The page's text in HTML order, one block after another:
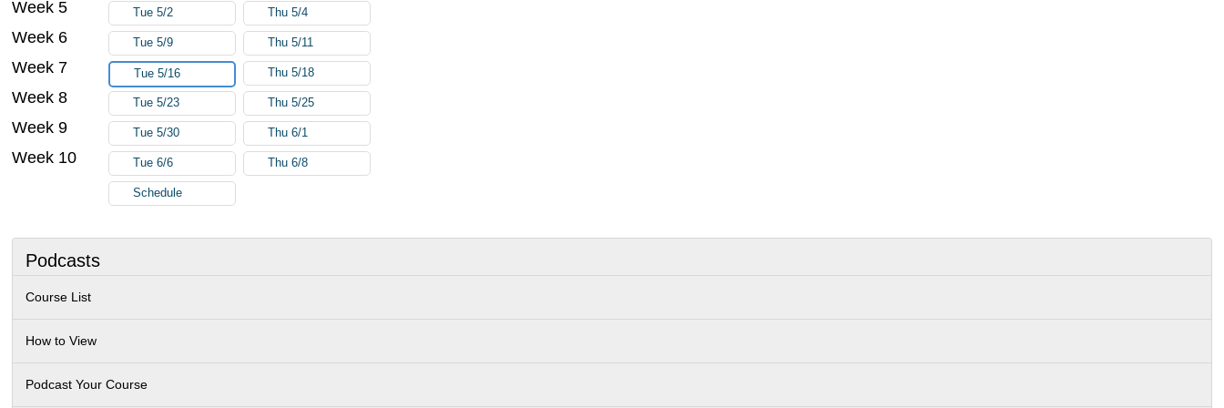
Podcasts
Course List
How to View
Podcast Your Course
Week 5 Tue 5/2 Thu 5/4
Week 6 Tue 5/9 Thu 5/11
Week 7 Tue 5/16 Thu 5/18
Week 8 Tue 5/23 Thu 5/25
Week 9 Tue 5/30 Thu 6/1
Week 10 Tue 6/6 Thu 6/8
Schedule